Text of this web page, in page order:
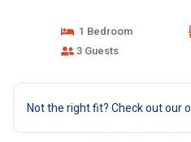
1 Bedroom
3 Guests
Not the right fit? Check out our